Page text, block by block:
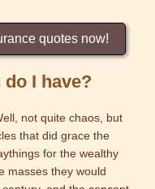
quotes now!
I have?
not quite chaos, but
that did grace the
for the wealthy
masses they would